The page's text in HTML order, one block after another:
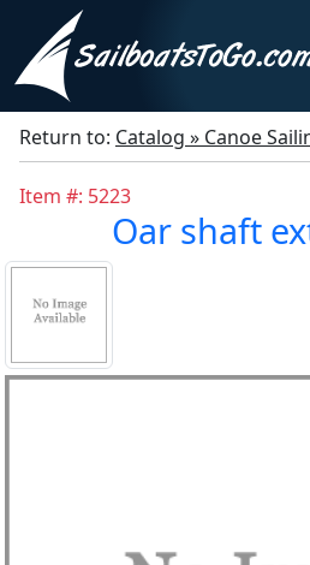
Return to: Catalog » Canoe
Item #: 5223
Oar shaft